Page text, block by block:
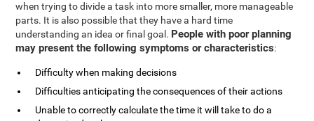
when trying to divide a task into more smaller, more manageable
parts. It is also possible that they have a hard time
understanding an idea or final goal. People with poor planning
may present the following symptoms or characteristics:
Difficulty when making decisions
Difficulties anticipating the consequences of their actions
Unable to correctly calculate the time it will take to do a